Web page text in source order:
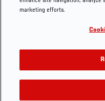
UFC Careers
Store
UFC Video
marketing efforts.